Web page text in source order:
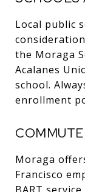
Local public
the Moraga
Acalanes
school.
enrollment
Moraga
Francisco